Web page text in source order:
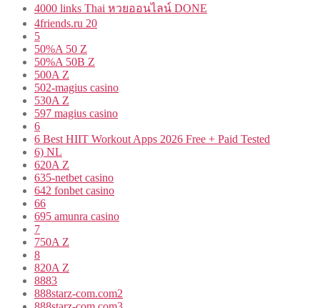
4000 links Thai หวยออนไลน์ DONE
4friends.ru 20
5
50%A 50 Z
50%A 50B Z
500A Z
502-magius casino
530A Z
597 magius casino
6
6 Best HIIT Workout Apps 2026 Free + Paid Tested
6) NL
620A Z
635-netbet casino
642 fonbet casino
66
695 amunra casino
7
750A Z
8
820A Z
8883
888starz-com.com2